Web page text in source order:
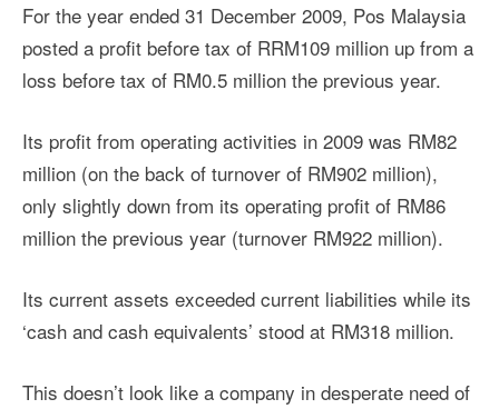
For the year ended 31 December 2009, Pos Malaysia
posted a profit before tax of RRM109 million up from a
loss before tax of RM0.5 million the previous year.
Its profit from operating activities in 2009 was RM82
million (on the back of turnover of RM902 million),
only slightly down from its operating profit of RM86
million the previous year (turnover RM922 million).
Its current assets exceeded current liabilities while its
‘cash and cash equivalents’ stood at RM318 million.
This doesn’t look like a company in desperate need of